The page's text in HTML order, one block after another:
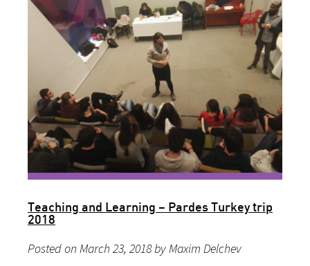
Teaching and Learning – Pardes Turkey trip
2018
Posted on March 23, 2018 by Maxim Delchev